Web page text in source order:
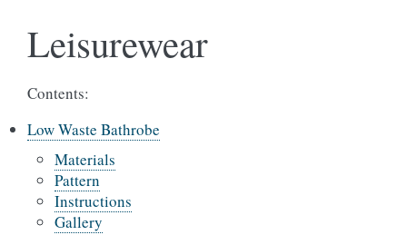
Leisurewear
Contents:
Low Waste Bathrobe
Materials
Pattern
Instructions
Gallery